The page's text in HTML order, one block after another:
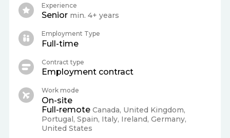
Experience
Senior min. 4+ years
Employment Type
Full-time
Contract type
Employment contract
Work mode
On-site
Full-remote Canada, United Kingdom,
Portugal, Spain, Italy, Ireland, Germany,
United States